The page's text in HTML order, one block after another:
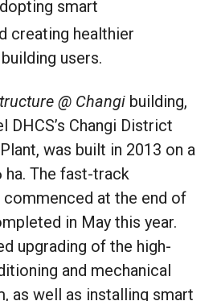
smart
creating healthier
users.
@ Changi building,
DHCS’s Changi District
was built in 2013 on a
The fast-track
at the end of
in May this year.
upgrading of the high-
and mechanical
as well as installing smart